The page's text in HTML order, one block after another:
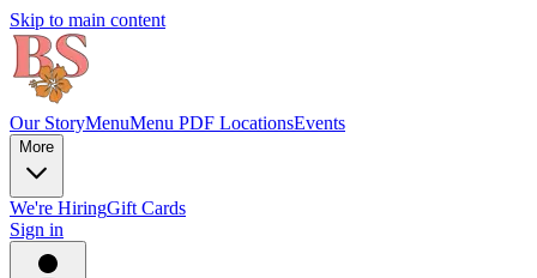
Skip to main content
Our StoryMenuMenu PDF LocationsEvents
More
We're HiringGift Cards
Sign in